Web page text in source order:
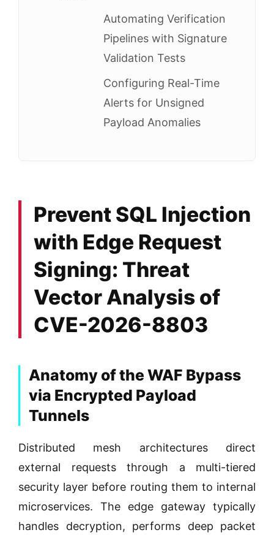
Automating Verification
Pipelines with Signature
Validation Tests
Configuring Real-Time
Alerts for Unsigned
Payload Anomalies
Prevent SQL Injection
with Edge Request
Signing: Threat
Vector Analysis of
CVE-2026-8803
Anatomy of the WAF Bypass
via Encrypted Payload
Tunnels
Distributed mesh architectures direct
external requests through a multi-tiered
security layer before routing them to internal
microservices. The edge gateway typically
handles decryption, performs deep packet